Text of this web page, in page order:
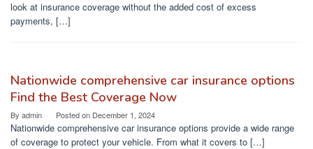
look at insurance coverage without the added cost of excess
payments, […]
Nationwide comprehensive car insurance options
Find the Best Coverage Now
By admin Posted on December 1, 2024
Nationwide comprehensive car insurance options provide a wide range
of coverage to protect your vehicle. From what it covers to […]